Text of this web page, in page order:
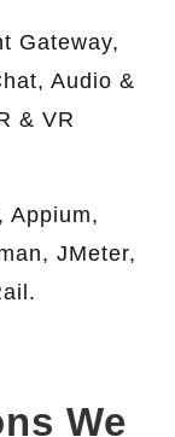
Gateway,
Audio &
& VR
Appium,
JMeter,
We